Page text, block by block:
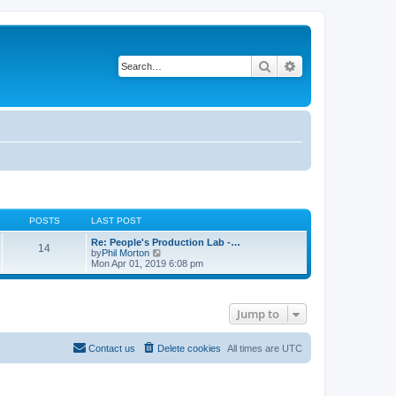
Search
POSTS LAST POST
14
Re: People's Production Lab -…
byPhil Morton
i
e
t
Mon Apr 01, 2019 6:08 pm
Jump to
All times are UTC
Delete cookies
Contact us